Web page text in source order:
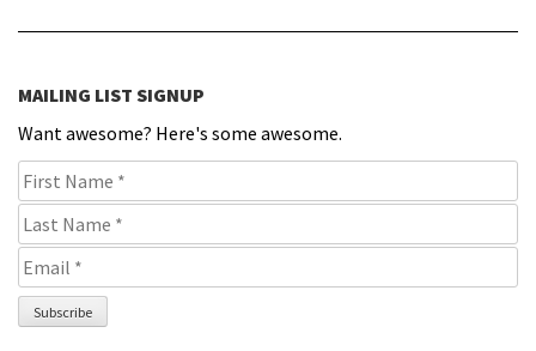
MAILING LIST SIGNUP
Want awesome? Here's some awesome.